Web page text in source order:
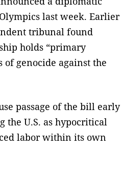
last week. Earlier
tribunal found
holds “primary
genocide against the
passage of the bill early
the U.S. as hypocritical
labor within its own